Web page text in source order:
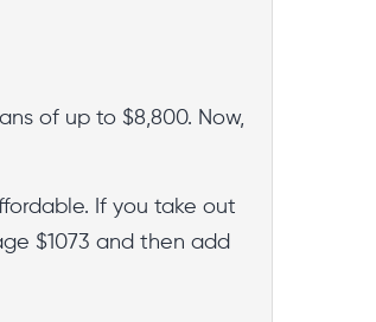
of up to $8,800. Now,
If you take out
$1073 and then add